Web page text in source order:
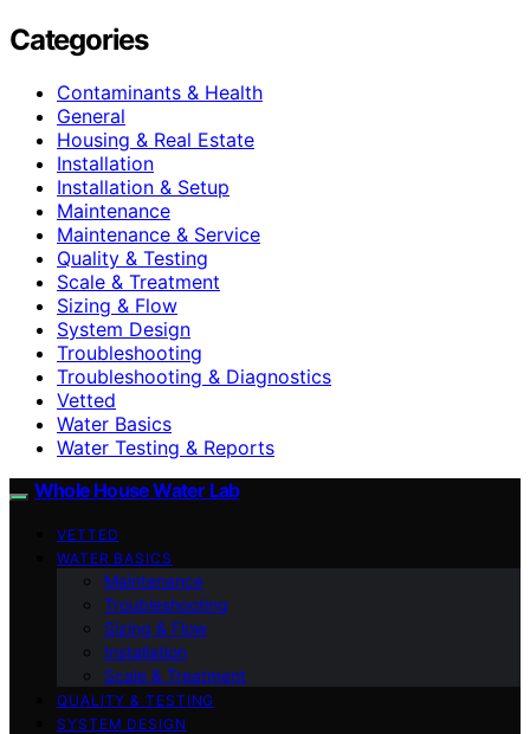
Categories
Contaminants & Health
General
Housing & Real Estate
Installation
Installation & Setup
Maintenance
Maintenance & Service
Quality & Testing
Scale & Treatment
Sizing & Flow
System Design
Troubleshooting
Troubleshooting & Diagnostics
Vetted
Water Basics
Water Testing & Reports
Whole House Water Lab
VETTED
WATER BASICS
Maintenance
Troubleshooting
Sizing & Flow
Installation
Scale & Treatment
QUALITY & TESTING
SYSTEM DESIGN